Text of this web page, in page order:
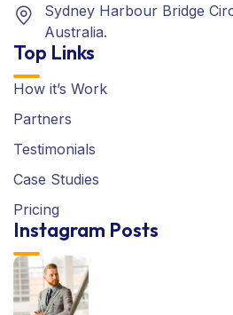
Sydney Harbour Bridge
Australia.
Top Links
How it’s Work
Partners
Testimonials
Case Studies
Pricing
Instagram Posts